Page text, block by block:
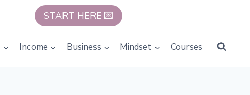
START HERE 💌
Income Business Mindset Courses